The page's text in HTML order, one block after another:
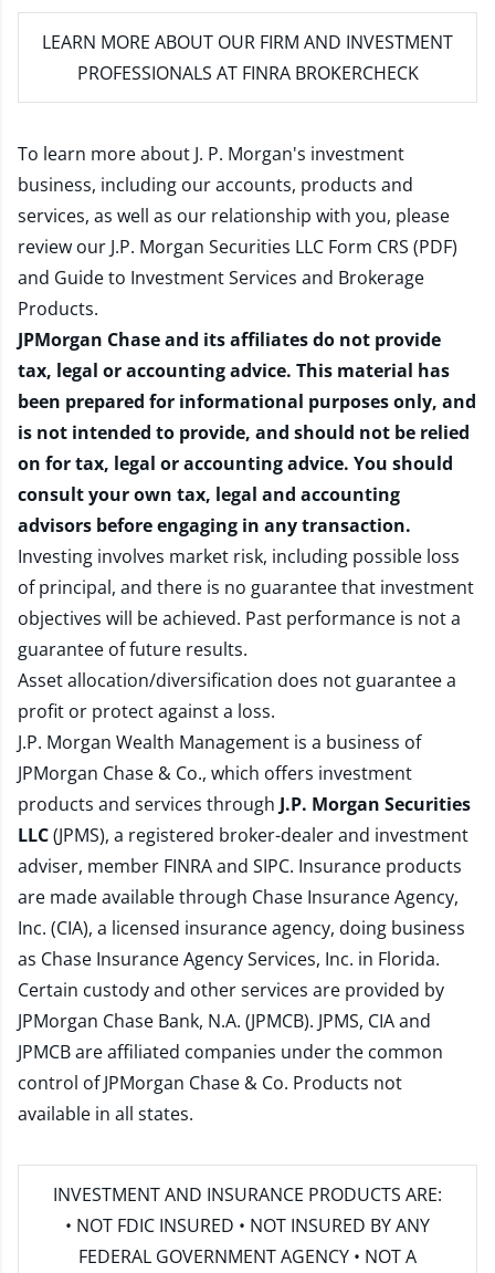
LEARN MORE ABOUT OUR FIRM AND INVESTMENT
PROFESSIONALS AT FINRA BROKERCHECK
To learn more about J. P. Morgan's investment
business, including our accounts, products and
services, as well as our relationship with you, please
review our J.P. Morgan Securities LLC Form CRS (PDF)
and Guide to Investment Services and Brokerage
Products.
JPMorgan Chase and its affiliates do not provide
tax, legal or accounting advice. This material has
been prepared for informational purposes only, and
is not intended to provide, and should not be relied
on for tax, legal or accounting advice. You should
consult your own tax, legal and accounting
advisors before engaging in any transaction.
Investing involves market risk, including possible loss
of principal, and there is no guarantee that investment
objectives will be achieved. Past performance is not a
guarantee of future results.
Asset allocation/diversification does not guarantee a
profit or protect against a loss.
J.P. Morgan Wealth Management is a business of
JPMorgan Chase & Co., which offers investment
products and services through J.P. Morgan Securities
LLC(JPMS), a registered broker-dealer and investment
adviser, member FINRAand SIPC. Insurance products
are made available through Chase Insurance Agency,
Inc. (CIA), a licensed insurance agency, doing business
as Chase Insurance Agency Services, Inc. in Florida.
Certain custody and other services are provided by
JPMorgan Chase Bank, N.A. (JPMCB). JPMS, CIA and
JPMCB are affiliated companies under the common
control of JPMorgan Chase & Co. Products not
available in all states.
INVESTMENT AND INSURANCE PRODUCTS ARE:
• NOT FDIC INSURED • NOT INSURED BY ANY
FEDERAL GOVERNMENT AGENCY • NOT A